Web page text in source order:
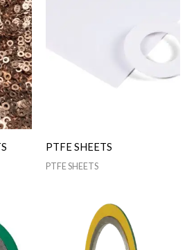
PTFE SHEETS
PTFE SHEETS